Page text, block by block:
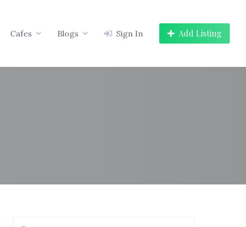
Cafes Blogs Sign In Add Listing